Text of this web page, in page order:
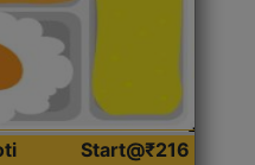
Start@₹216